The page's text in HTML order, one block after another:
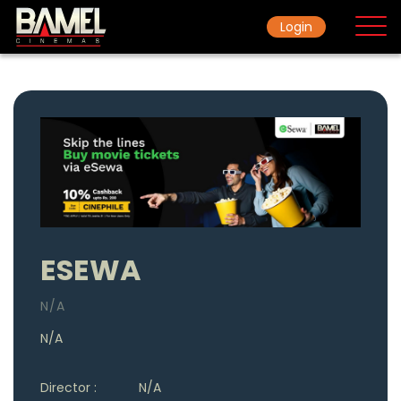
Ticket Rate
Login
ESEWA
N/A
N/A
Director :
N/A